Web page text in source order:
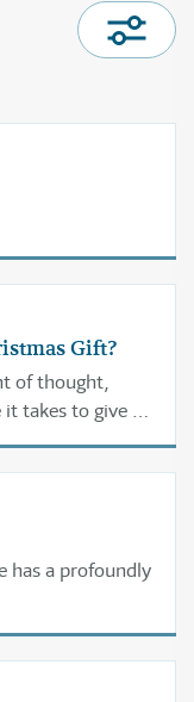
Gift?
of thought,
takes to give a
use again and
has a profoundly